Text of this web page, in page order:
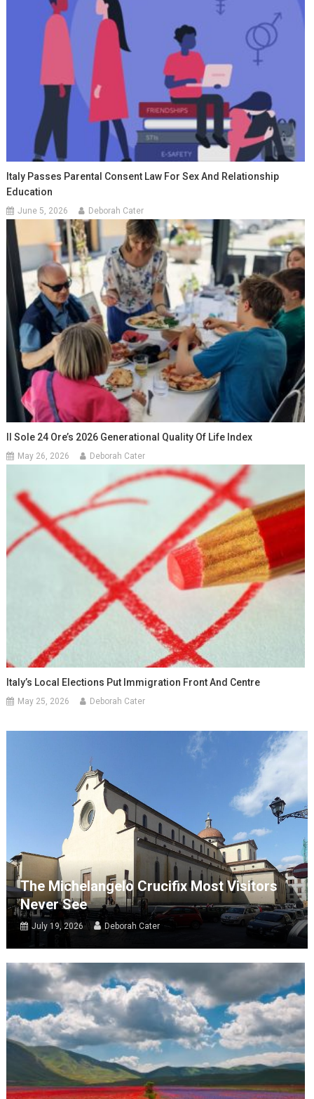
Italy Passes Parental Consent Law For Sex And Relationship
Education
June 5, 2026 Deborah Cater
Il Sole 24 Ore’s 2026 Generational Quality Of Life Index
May 26, 2026 Deborah Cater
Italy’s Local Elections Put Immigration Front And Centre
May 25, 2026 Deborah Cater
The Michelangelo Crucifix Most Visitors
Never See
July 19, 2026 Deborah Cater